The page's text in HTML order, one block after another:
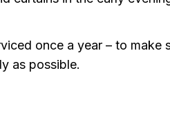
once a year – to make
as possible.